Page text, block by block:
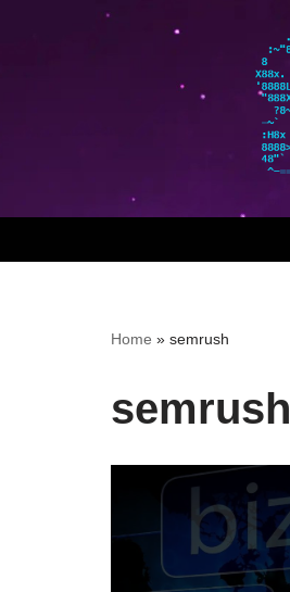
Home » semrush
semrush